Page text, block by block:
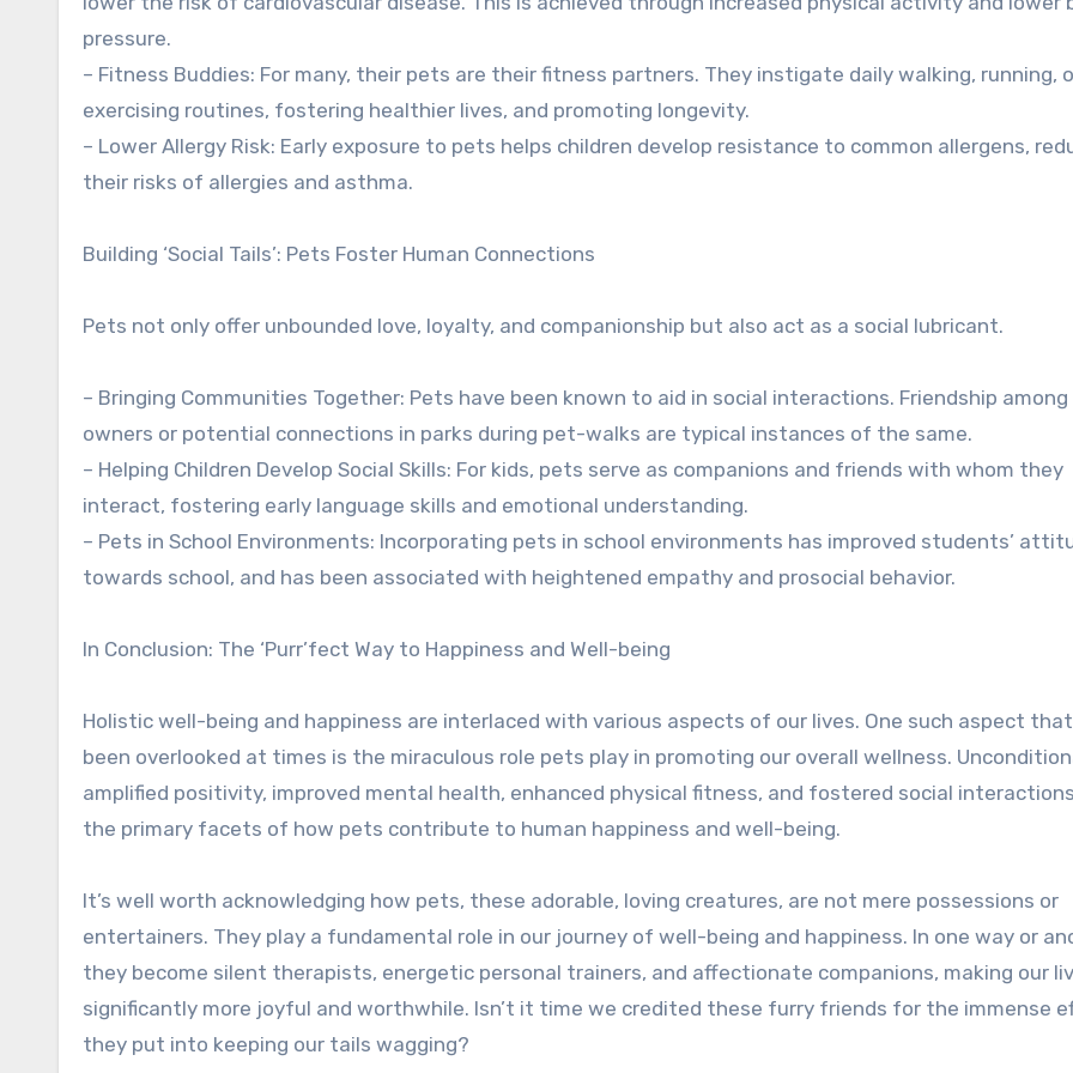
pressure.
– Fitness Buddies: For many, their pets are their fitness partners. They instigate daily walking, running,
exercising routines, fostering healthier lives, and promoting longevity.
– Lower Allergy Risk: Early exposure to pets helps children develop resistance to common allergens,
their risks of allergies and asthma.
Building ‘Social Tails’: Pets Foster Human Connections
Pets not only offer unbounded love, loyalty, and companionship but also act as a social lubricant.
– Bringing Communities Together: Pets have been known to aid in social interactions. Friendship
owners or potential connections in parks during pet-walks are typical instances of the same.
– Helping Children Develop Social Skills: For kids, pets serve as companions and friends with whom they
interact, fostering early language skills and emotional understanding.
– Pets in School Environments: Incorporating pets in school environments has improved students’
towards school, and has been associated with heightened empathy and prosocial behavior.
In Conclusion: The ‘Purr’fect Way to Happiness and Well-being
Holistic well-being and happiness are interlaced with various aspects of our lives. One such aspect
been overlooked at times is the miraculous role pets play in promoting our overall wellness.
amplified positivity, improved mental health, enhanced physical fitness, and fostered social
the primary facets of how pets contribute to human happiness and well-being.
It’s well worth acknowledging how pets, these adorable, loving creatures, are not mere possessions or
entertainers. They play a fundamental role in our journey of well-being and happiness. In one way or
they become silent therapists, energetic personal trainers, and affectionate companions, making our
significantly more joyful and worthwhile. Isn’t it time we credited these furry friends for the immense
they put into keeping our tails wagging?